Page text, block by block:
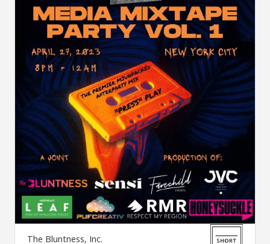
The Bluntness, Inc.